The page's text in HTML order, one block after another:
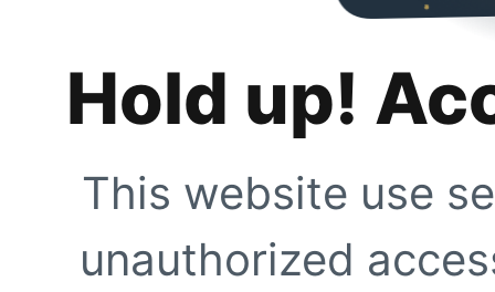
Hold up!
This website use
unauthorized